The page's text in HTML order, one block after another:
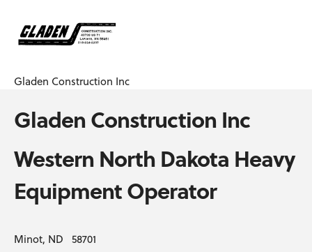
Gladen Construction Inc
Gladen Construction Inc
Western North Dakota Heavy
Equipment Operator
Minot, ND 58701